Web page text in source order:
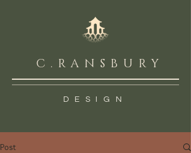
C.RANSBURY
DESIGN
Post